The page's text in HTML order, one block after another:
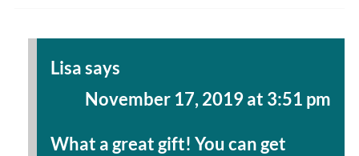
Lisasays
November 17, 2019 at 3:51 pm
What a great gift! You can get